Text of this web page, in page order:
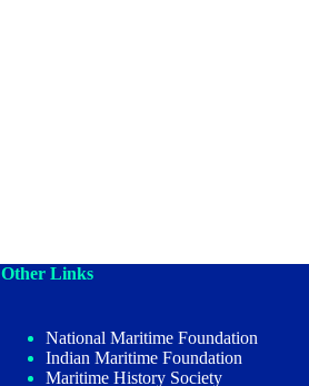
Other Links
National Maritime Foundation
Indian Maritime Foundation
Maritime History Society